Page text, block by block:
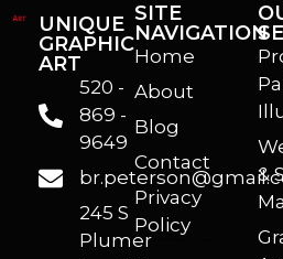
UNIQUE
GRAPHIC
ART
520 -
869 -
9649
245 S
Plumer
SITE
NAVIGATION
Home
About
Blog
Contact
Privacy
Policy
&